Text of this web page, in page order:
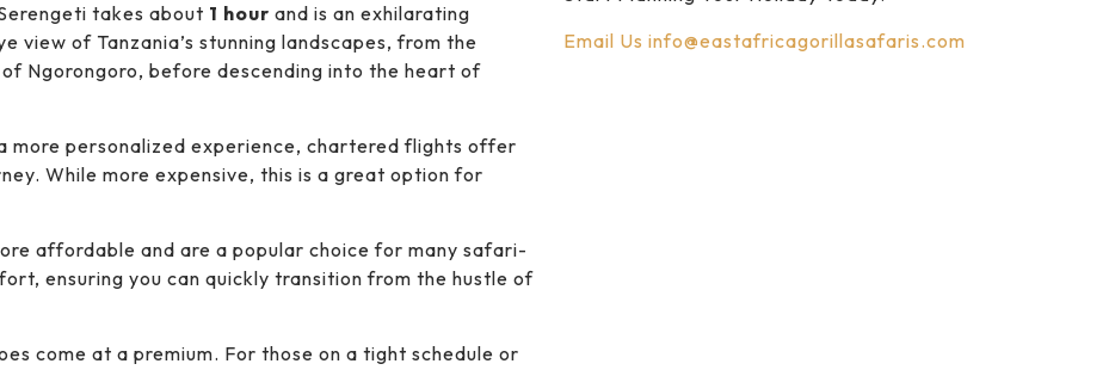
takes about 1 hour and is an exhilarating
view of Tanzania’s stunning landscapes, from the
Ngorongoro, before descending into the heart of
more personalized experience, chartered flights offer
While more expensive, this is a great option for
affordable and are a popular choice for many safari-
ensuring you can quickly transition from the hustle of
come at a premium. For those on a tight schedule or
Email Us info@eastafricagorillasafaris.com